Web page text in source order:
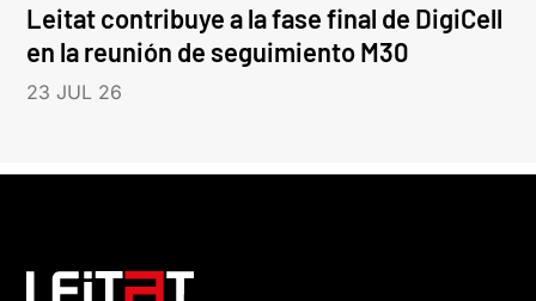
Leitat contribuye a la fase final de DigiCell
en la reunión de seguimiento M30
23 JUL 26